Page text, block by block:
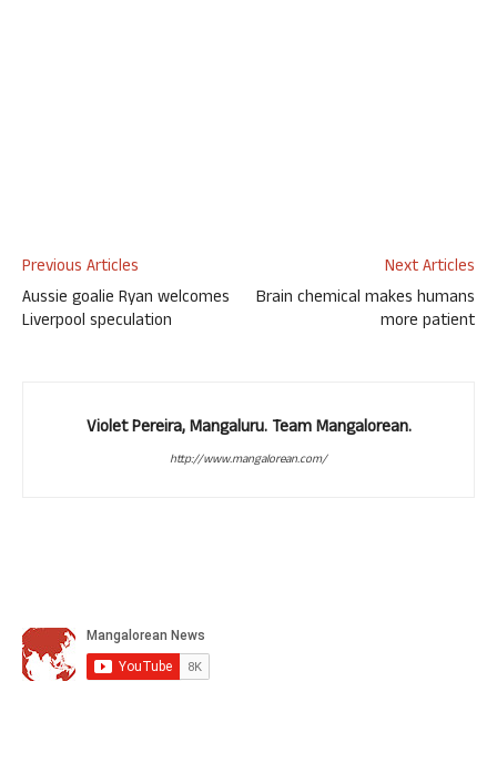
Previous Articles
Aussie goalie Ryan welcomes
Liverpool speculation
Next Articles
Brain chemical makes humans
more patient
Violet Pereira, Mangaluru. Team Mangalorean.
http://www.mangalorean.com/